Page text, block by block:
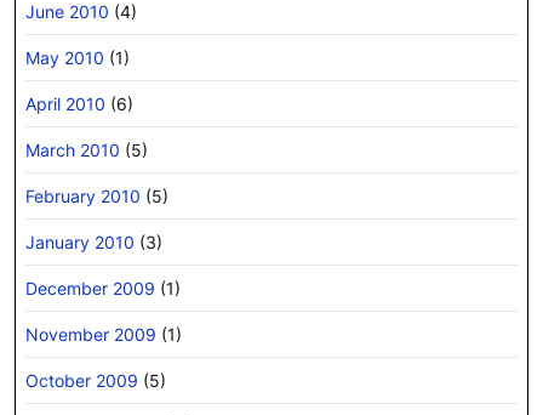
June 2010 (4)
May 2010 (1)
April 2010 (6)
March 2010 (5)
February 2010 (5)
January 2010 (3)
December 2009 (1)
November 2009 (1)
October 2009 (5)